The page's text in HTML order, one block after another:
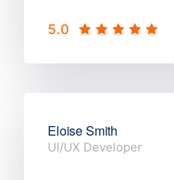
5.0
Eloise Smith
UI/UX Developer